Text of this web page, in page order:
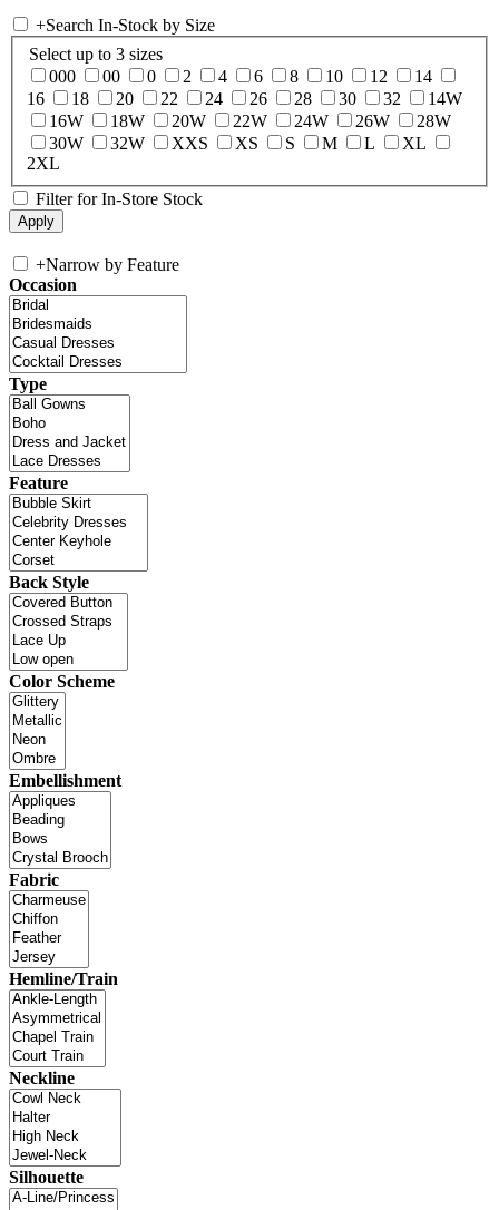
+Search In-Stock by Size
Select up to 3 sizes
000
00 0 2 4 6 8 10 12
14
16
18 20 22 24 26 28 30 32
14W
16W
18W 20W 22W 24W 26W
28W
30W
32W XXS XS S M L
XL
2XL
Filter for In-Store Stock
+Narrow by Feature
Occasion
Type
Feature
Back Style
Color Scheme
Embellishment
Fabric
Hemline/Train
Neckline
Silhouette